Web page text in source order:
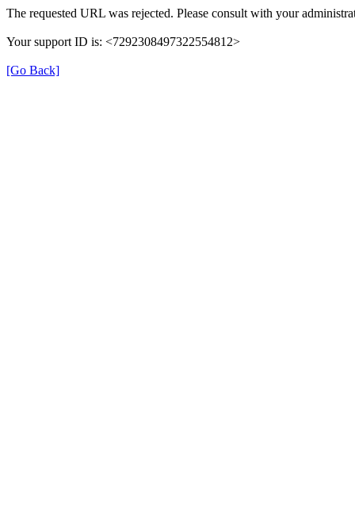
The requested URL was rejected. Please consult with your
Your support ID is: <7292308497322554812>
[Go Back]